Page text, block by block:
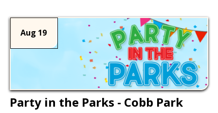
Aug 19
Party in the Parks - Cobb Park